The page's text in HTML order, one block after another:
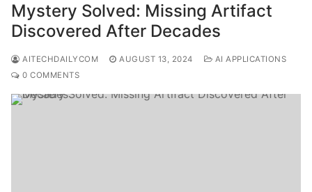
Mystery Solved: Missing Artifact
Discovered After Decades
AITECHDAILYCOM AUGUST 13, 2024
AI APPLICATIONS
0 COMMENTS